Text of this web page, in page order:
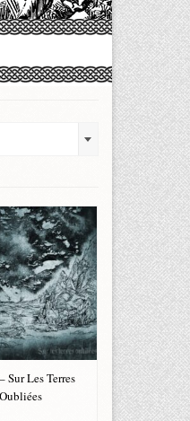
Sur Les Terres
Oubliées